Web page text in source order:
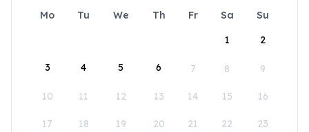
Mo Tu We Th Fr Sa
Su
1
2
3 4 5 6 7 8 9
10 11 12 13 14 15 16
17 18 19 20 21 22 23